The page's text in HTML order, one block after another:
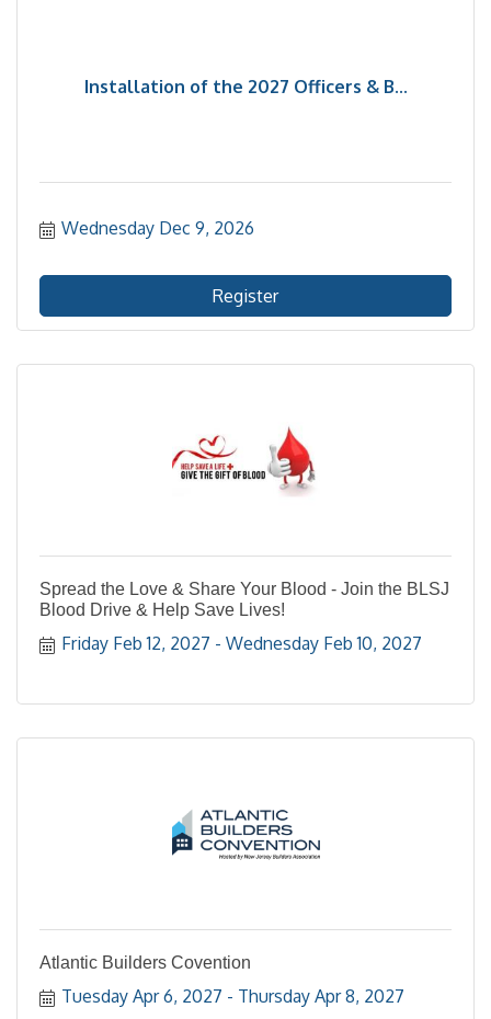
Installation of the 2027 Officers & B...
Wednesday Dec 9, 2026
Register
Spread the Love & Share Your Blood - Join the BLSJ
Blood Drive & Help Save Lives!
Friday Feb 12, 2027 Wednesday Feb 10, 2027
Atlantic Builders Covention
Tuesday Apr 6, 2027 Thursday Apr 8, 2027